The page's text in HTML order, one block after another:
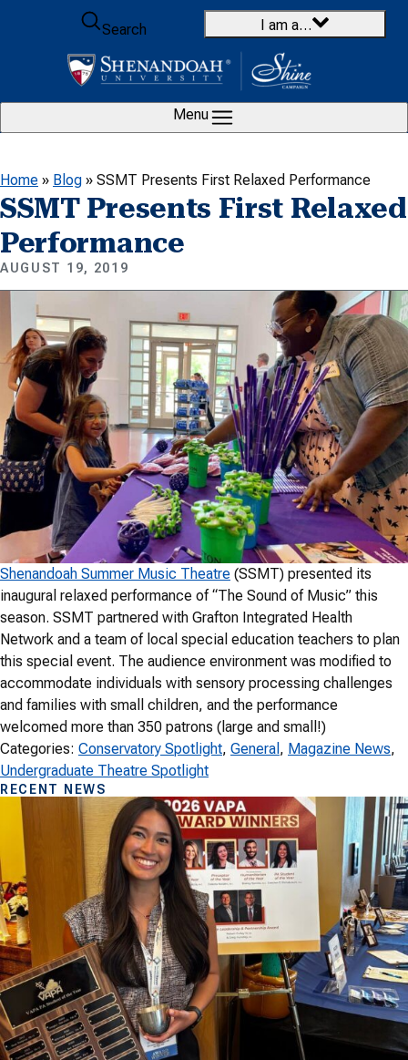
Skip to content
Search
I am a…
Menu
Home » Blog » SSMT Presents First Relaxed Performance
SSMT Presents First Relaxed
Performance
AUGUST 19, 2019
Shenandoah Summer Music Theatre (SSMT) presented its
inaugural relaxed performance of “The Sound of Music” this
season. SSMT partnered with Grafton Integrated Health
Network and a team of local special education teachers to plan
this special event. The audience environment was modified to
accommodate individuals with sensory processing challenges
and families with small children, and the performance
welcomed more than 350 patrons (large and small!)
Categories: Conservatory Spotlight, General , Magazine News
Undergraduate Theatre Spotlight
RECENT NEWS